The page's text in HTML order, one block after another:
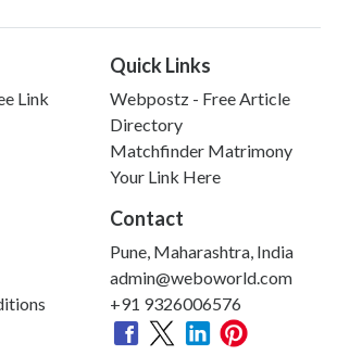
Link
Quick Links
Webpostz - Free Article
Directory
Matchfinder Matrimony
Your Link Here
Contact
Pune, Maharashtra, India
admin@weboworld.com
+91 9326006576